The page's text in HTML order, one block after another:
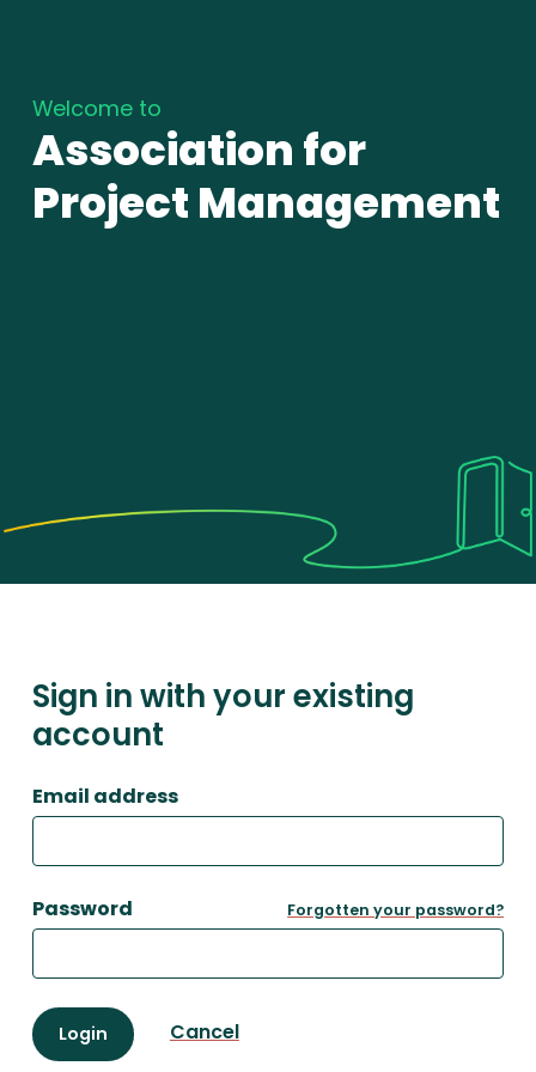
Welcome to
Association for
Project Management
Sign in with your existing
account
Email address
Password Forgotten your password?
Login Cancel